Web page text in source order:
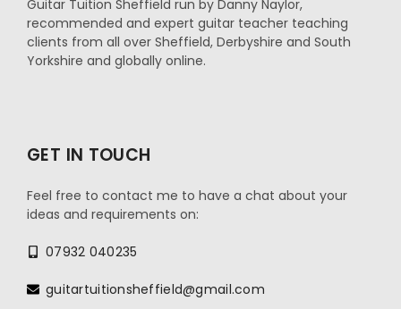
Guitar Tuition Sheffield run by Danny Naylor,
recommended and expert guitar teacher teaching
clients from all over Sheffield, Derbyshire and South
Yorkshire and globally online.
GET IN TOUCH
Feel free to contact me to have a chat about your
ideas and requirements on:
07932 040235
guitartuitionsheffield@gmail.com